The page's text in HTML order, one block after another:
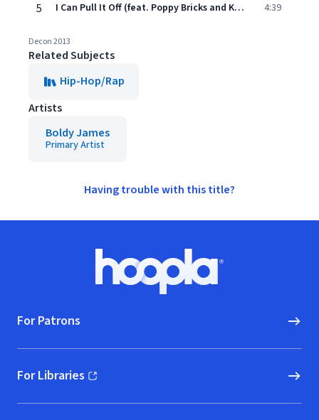
5 I Can Pull It Off (feat. Poppy Bricks and Kevo Da Kid) 4:39
Decon 2013
Related Subjects
Hip-Hop/Rap
Artists
Boldy James
Primary Artist
Having trouble with this title?
Hoopla logo, Go to homepage
For Patrons
For Libraries
(opens in new window)